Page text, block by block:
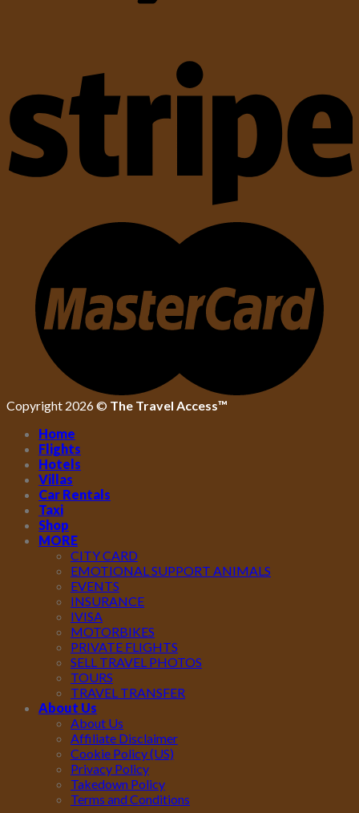
Copyright 2026 © The Travel Access™
Home
Flights
Hotels
Villas
Car Rentals
Taxi
Shop
MORE
CITY CARD
EMOTIONAL SUPPORT ANIMALS
EVENTS
INSURANCE
IVISA
MOTORBIKES
PRIVATE FLIGHTS
SELL TRAVEL PHOTOS
TOURS
TRAVEL TRANSFER
About Us
About Us
Affiliate Disclaimer
Cookie Policy (US)
Privacy Policy
Takedown Policy
Terms and Conditions